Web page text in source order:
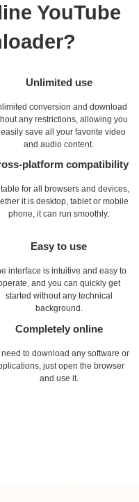
YouTube
Unlimited use
conversion and download
any restrictions, allowing you
save all your favorite video
and audio content.
platform compatibility
for all browsers and devices,
it is desktop, tablet or mobile
phone, it can run smoothly.
Easy to use
interface is intuitive and easy to
and you can quickly get
started without any technical
background.
Completely online
need to download any software or
just open the browser
and use it.